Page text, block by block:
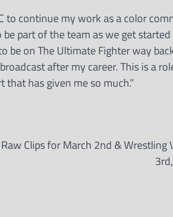
to continue my work as a color
part of the team as we get
on The Ultimate Fighter way
after my career. This is a
has given me so much.”
Raw Clips for March 2nd & Wrestling